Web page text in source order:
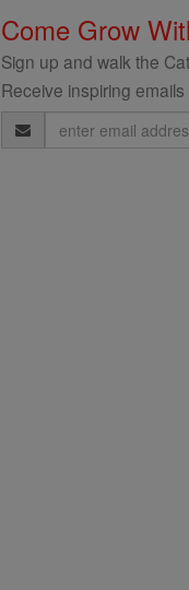
Come Grow
Sign up and walk the
Receive inspiring
Email
Address